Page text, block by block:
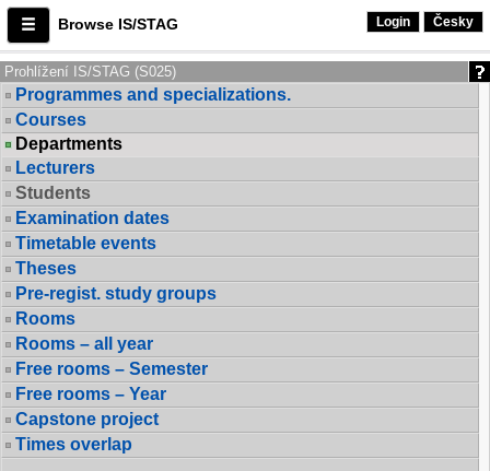
Browse IS/STAG Login Česky
Prohlížení IS/STAG (S025)
Programmes and specializations.
Courses
Departments
Lecturers
Students
Examination dates
Timetable events
Theses
Pre-regist. study groups
Rooms
Rooms – all year
Free rooms – Semester
Free rooms – Year
Capstone project
Times overlap